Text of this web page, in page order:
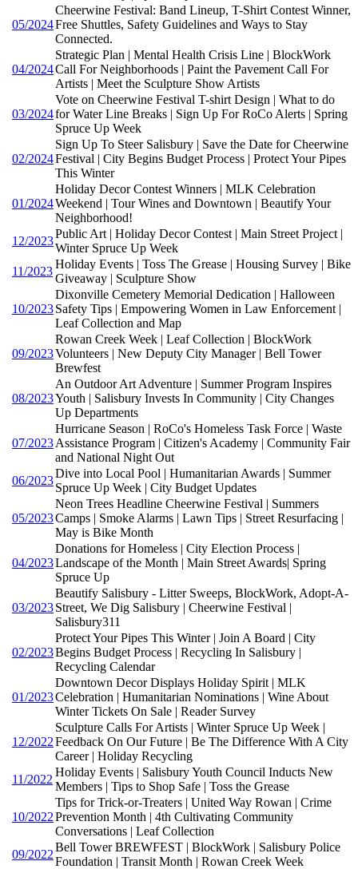
05/2024
Cheerwine Festival: Band Lineup, T-Shirt Contest Winner,
Free Shuttles, Safety Guidelines and Ways to Stay
Connected.
04/2024
Strategic Plan | Mental Health Crisis Line | BlockWork
Call For Neighborhoods | Paint the Pavement Call For
Artists | Meet the Sculpture Show Artists
03/2024
Vote on Cheerwine Festival T-shirt Design | What to do
for Water Line Breaks | Sign Up For RoCo Alerts | Spring
Spruce Up Week
02/2024
Sign Up To Steer Salisbury | Save the Date for Cheerwine
Festival | City Begins Budget Process | Protect Your Pipes
This Winter
01/2024
Holiday Decor Contest Winners | MLK Celebration
Weekend | Tour Wines and Downtown | Beautify Your
Neighborhood!
12/2023
Public Art | Holiday Decor Contest | Main Street Project |
Winter Spruce Up Week
11/2023
Holiday Events | Toss The Grease | Housing Survey | Bike
Giveaway | Sculpture Show
10/2023
Dixonville Cemetery Memorial Dedication | Halloween
Safety Tips | Empowering Women in Law Enforcement |
Leaf Collection and Map
09/2023
Rowan Creek Week | Leaf Collection | BlockWork
Volunteers | New Deputy City Manager | Bell Tower
Brewfest
08/2023
An Outdoor Art Adventure | Summer Program Inspires
Youth | Salisbury Invests In Community | City Changes
Up Departments
07/2023
Hurricane Season | RoCo's Homeless Task Force | Waste
Assistance Program | Citizen's Academy | Community Fair
and National Night Out
06/2023
Dive into Local Pool | Humanitarian Awards | Summer
Spruce Up Week | City Budget Updates
05/2023
Neon Trees Headline Cheerwine Festival | Summers
Camps | Smoke Alarms | Lawn Tips | Street Resurfacing |
May is Bike Month
04/2023
Donations for Homeless | City Election Process |
Landscape of the Month | Main Street Awards| Spring
Spruce Up
03/2023
Beautify Salisbury - Litter Sweeps, BlockWork, Adopt-A-
Street, We Dig Salisbury | Cheerwine Festival |
Salisbury311
02/2023
Protect Your Pipes This Winter | Join A Board | City
Begins Budget Process | Recycling In Salisbury |
Recycling Calendar
01/2023
Downtown Decor Displays Holiday Spirit | MLK
Celebration | Humanitarian Nominations | Wine About
Winter Tickets On Sale | Reader Survey
12/2022
Sculpture Calls For Artists | Winter Spruce Up Week |
Feedback On Our Future | Be The Difference With A City
Career | Holiday Recycling
11/2022
Holiday Events | Salisbury Youth Council Inducts New
Members | Tips to Shop Safe | Toss the Grease
10/2022
Tips for Trick-or-Treaters | United Way Rowan | Crime
Prevention Month | 4th Cultivating Community
Conversations | Leaf Collection
09/2022
Bell Tower BREWFEST | BlockWork | Salisbury Police
Foundation | Transit Month | Rowan Creek Week